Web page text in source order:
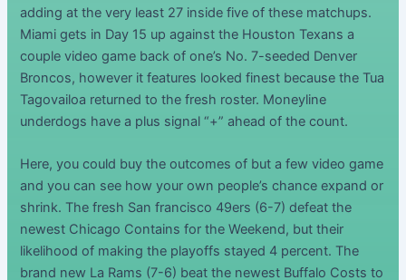
adding at the very least 27 inside five of these matchups.
Miami gets in Day 15 up against the Houston Texans a
couple video game back of one’s No. 7-seeded Denver
Broncos, however it features looked finest because the Tua
Tagovailoa returned to the fresh roster. Moneyline
underdogs have a plus signal “+” ahead of the count.
Here, you could buy the outcomes of but a few video game
and you can see how your own people’s chance expand or
shrink. The fresh San francisco 49ers (6-7) defeat the
newest Chicago Contains for the Weekend, but their
likelihood of making the playoffs stayed 4 percent. The
brand new La Rams (7-6) beat the newest Buffalo Costs to